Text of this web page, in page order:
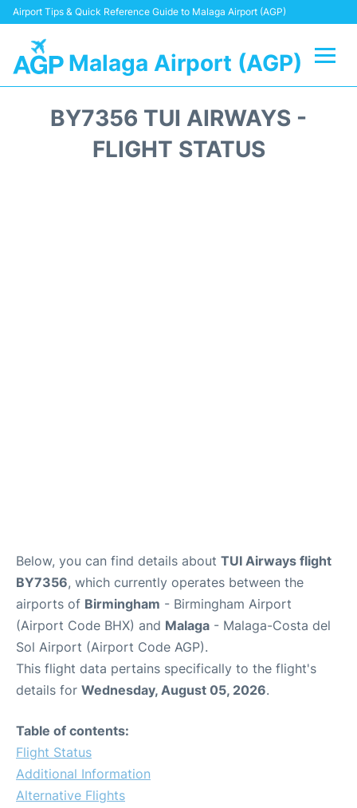
Airport Tips & Quick Reference Guide to Malaga Airport (AGP)
Malaga Airport (AGP)
BY7356 TUI AIRWAYS -
FLIGHT STATUS
Below, you can find details about TUI Airways flight
BY7356, which currently operates between the
airports of Birmingham - Birmingham Airport
(Airport Code BHX) and Malaga - Malaga-Costa del
Sol Airport (Airport Code AGP).
This flight data pertains specifically to the flight's
details for Wednesday, August 05, 2026.
Table of contents:
Flight Status
Additional Information
Alternative Flights